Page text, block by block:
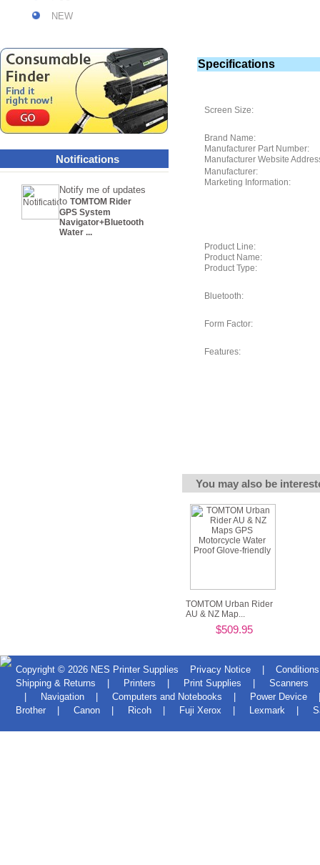
NEW
Notifications
Notify me of updates
to TOMTOM Rider
GPS System
Navigator+Bluetooth
Water ...
Specifications
Screen Size:
Brand Name:
Manufacturer Part Number:
Manufacturer Website
Manufacturer:
Marketing Information:
Product Line:
Product Name:
Product Type:
Bluetooth:
Form Factor:
Features:
You may also be
TOMTOM Urban Rider
AU & NZ Map...
$509.95
Copyright © 2026 NES Printer Supplies Privacy Notice
Shipping & Returns
Printers Print Supplies Scanners
Navigation Computers and Notebooks Power Device
Brother
Canon Ricoh Fuji Xerox Lexmark